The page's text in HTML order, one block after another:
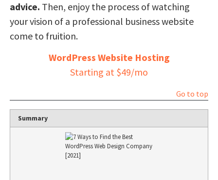
advice. Then, enjoy the process of watching
your vision of a professional business website
come to fruition.
WordPress Website Hosting
Starting at $49/mo
Go to top
Summary